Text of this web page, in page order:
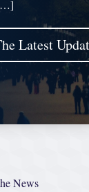
Latest
News